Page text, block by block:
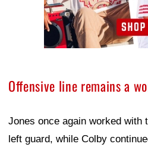
Offensive line remains a
Jones once again worked with
left guard, while Colby